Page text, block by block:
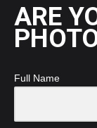
ARE
Full Name